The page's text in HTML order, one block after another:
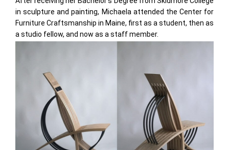
in sculpture and painting, Michaela attended the Center for
Furniture Craftsmanship in Maine, first as a student, then as
a studio fellow, and now as a staff member.